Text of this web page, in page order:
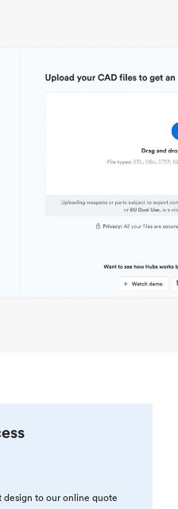
design to our online quote